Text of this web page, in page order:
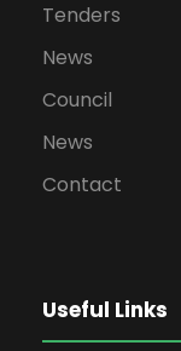
Tenders
News
Council
News
Contact
Useful Links